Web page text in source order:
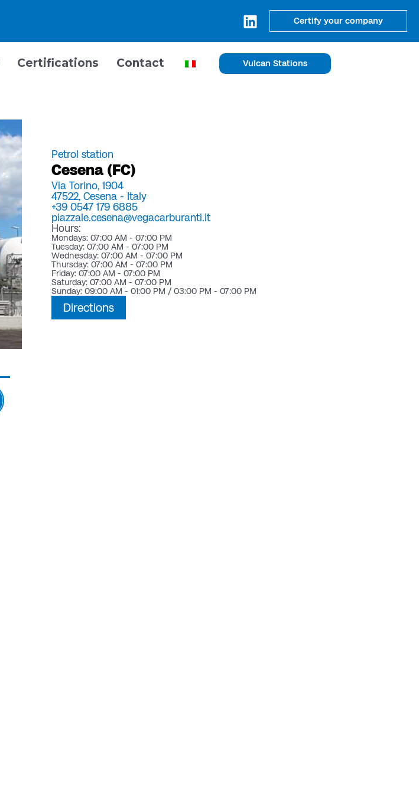
Certify your company
Certifications Contact Vulcan Stations
Petrol station
Cesena (FC)
Via Torino, 1904
47522, Cesena - Italy
+39 0547 179 6885
piazzale.cesena@vegacarburanti.it
Hours:
Mondays: 07:00 AM - 07:00 PM
Tuesday: 07:00 AM - 07:00 PM
Wednesday: 07:00 AM - 07:00 PM
Thursday: 07:00 AM - 07:00 PM
Friday: 07:00 AM - 07:00 PM
Saturday: 07:00 AM - 07:00 PM
Sunday: 09:00 AM - 01:00 PM / 03:00 PM - 07:00 PM
Directions